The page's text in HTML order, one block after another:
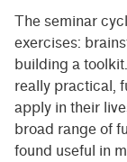
The seminar
exercises:
building a
really practical,
apply in their
broad range of
found useful in